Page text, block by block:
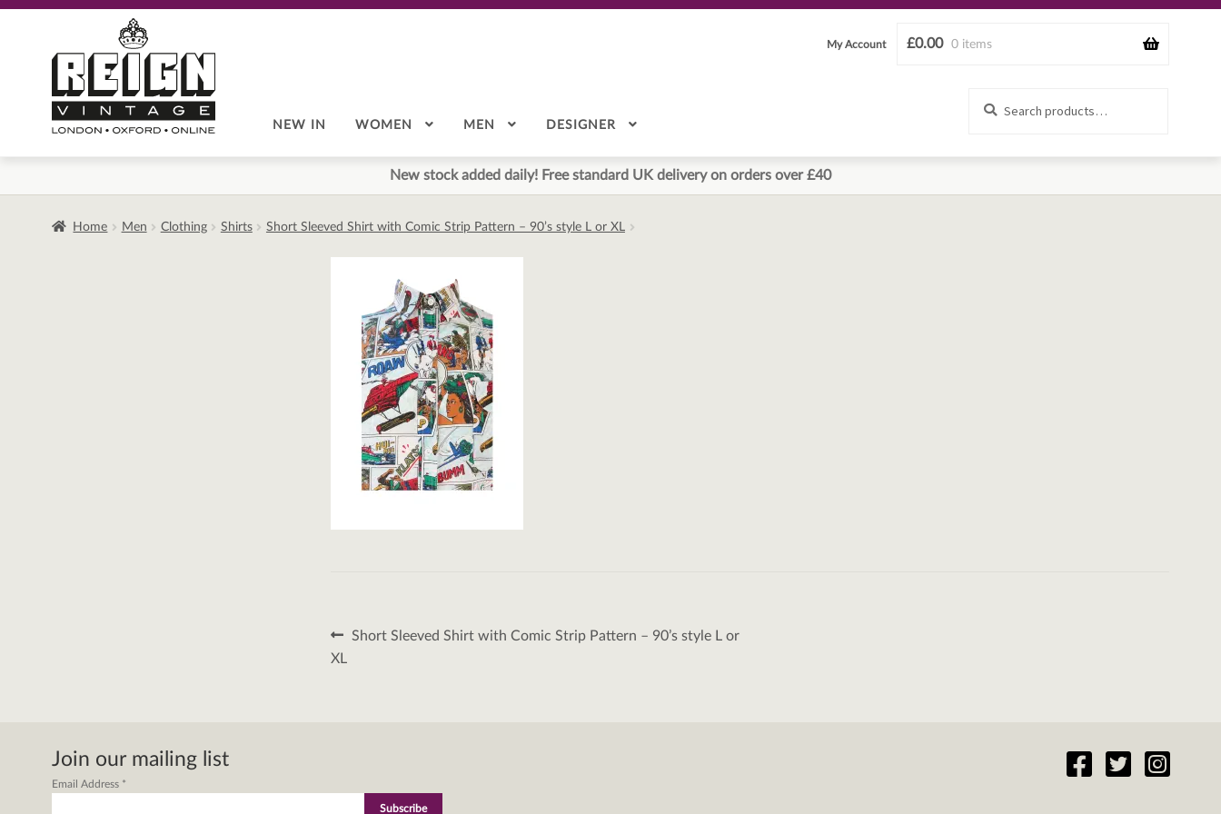
navigation
content
£0.00 0 items
My Account
NEW IN WOMEN MEN DESIGNER
New stock added daily! Free standard UK delivery on orders over £40
Home Men Clothing Shirts Short Sleeved Shirt with Comic Strip Pattern – 90’s style L or XL
Post
navigation
Previous
Short Sleeved Shirt with Comic Strip Pattern – 90’s style L or
XL
Join our mailing list
Email Address *